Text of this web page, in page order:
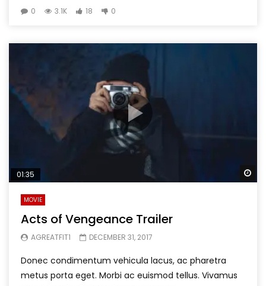
0 3.1K 18 0
01:35
MOVIE
Acts of Vengeance Trailer
AGREATFIT1 DECEMBER 31, 2017
Donec condimentum vehicula lacus, ac pharetra
metus porta eget. Morbi ac euismod tellus. Vivamus